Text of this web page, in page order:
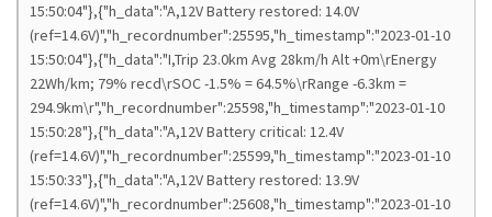
15:50:04"},{"h_data":"A,12V Battery restored: 14.0V
(ref=14.6V)","h_recordnumber":25595,"h_timestamp":"2023-01-10
15:50:04"},{"h_data":"I,Trip 23.0km Avg 28km/h Alt +0m\rEnergy
22Wh/km; 79% recd\rSOC -1.5% = 64.5%\rRange -6.3km =
294.9km\r","h_recordnumber":25598,"h_timestamp":"2023-01-10
15:50:28"},{"h_data":"A,12V Battery critical: 12.4V
(ref=14.6V)","h_recordnumber":25599,"h_timestamp":"2023-01-10
15:50:33"},{"h_data":"A,12V Battery restored: 13.9V
(ref=14.6V)","h_recordnumber":25608,"h_timestamp":"2023-01-10